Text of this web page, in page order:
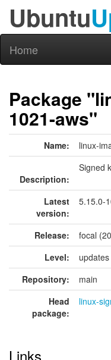
Ubuntu
Home
Package
1021-aws"
Name: linux-
Description:
Signed
Latest
version:
5.15.0-
Release:
focal
Level:
updates
Repository:
main
Head
package:
linux-
Links